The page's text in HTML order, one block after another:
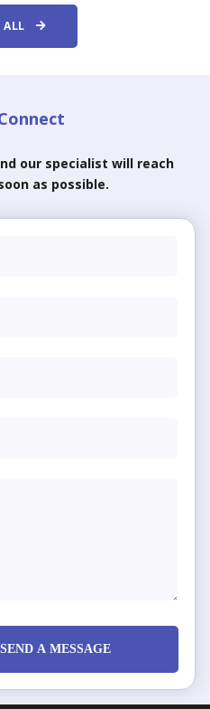
ALL
our specialist will reach
as possible.
SEND A MESSAGE